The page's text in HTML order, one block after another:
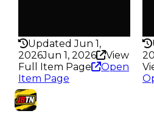
Updated Jun 1,
2026Jun 1, 2026
View
Full Item Page
Open
Item Page